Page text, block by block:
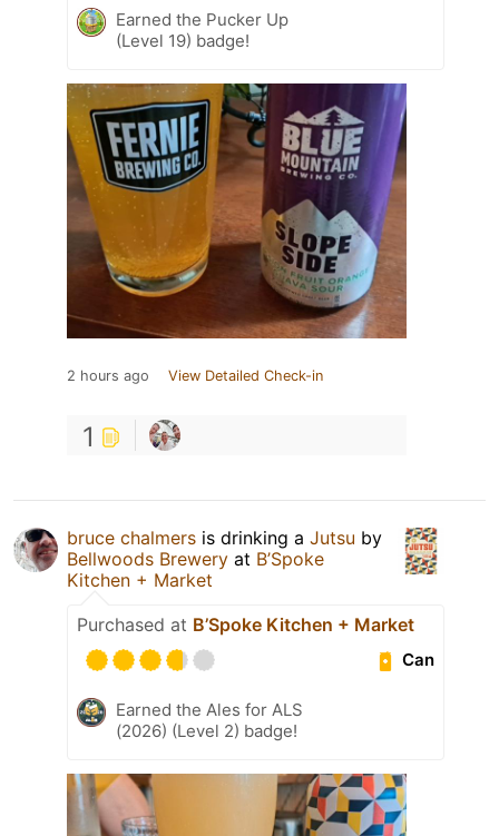
Earned the Pucker Up
(Level 19) badge!
2 hours ago View Detailed Check-in
1
bruce chalmers is drinking a Jutsu by
Bellwoods Brewery at B’Spoke
Kitchen + Market
Purchased at B’Spoke Kitchen + Market
Can
Earned the Ales for ALS
(2026) (Level 2) badge!